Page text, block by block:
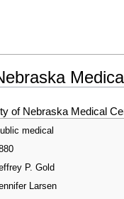
of Nebraska Medical
medical
P. Gold
Larsen